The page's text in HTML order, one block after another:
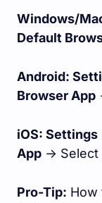
Windows/
Default
Android:
Browser App
iOS: Settings
App ->
Pro-Tip: How